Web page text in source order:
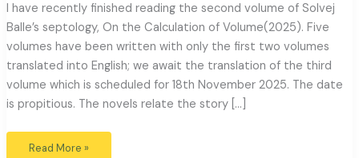
I have recently finished reading the second volume of Solvej
Balle’s septology, On the Calculation of Volume(2025). Five
volumes have been written with only the first two volumes
translated into English; we await the translation of the third
volume which is scheduled for 18th November 2025. The date
is propitious. The novels relate the story […]
Read More »